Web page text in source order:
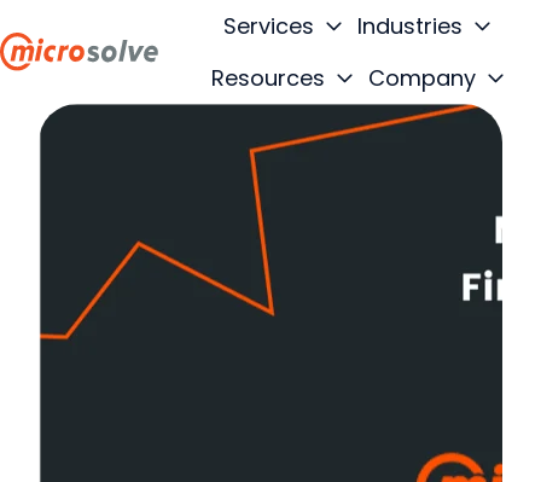
Services
Industries
Resources
Company